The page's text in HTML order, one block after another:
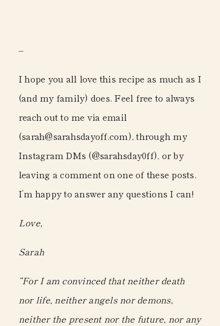
–
I hope you all love this recipe as much as I
(and my family) does. Feel free to always
reach out to me via email
(sarah@sarahsdayoff.com), through my
Instagram DMs (@sarahsday0ff), or by
leaving a comment on one of these posts.
I’m happy to answer any questions I can!
Love,
Sarah
“For I am convinced that neither death
nor life, neither angels nor demons,
neither the present nor the future, nor any